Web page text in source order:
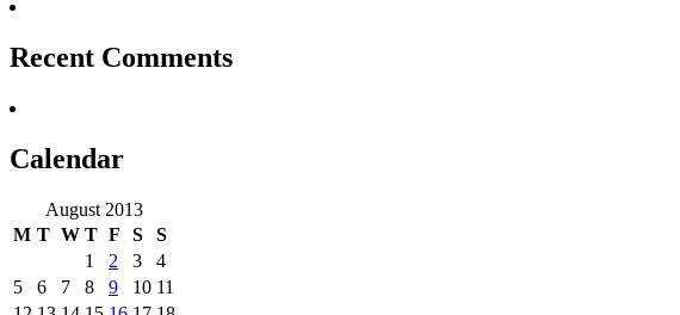
Recent Comments
Calendar
August 2013
M T W T F S
S
1
2 3
4
5
6 7 8 9 10 11